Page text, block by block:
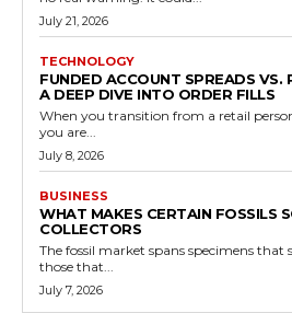
July 21, 2026
TECHNOLOGY
FUNDED ACCOUNT SPREADS VS.
A DEEP DIVE INTO ORDER FILLS
When you transition from a retail
you are...
July 8, 2026
BUSINESS
WHAT MAKES CERTAIN FOSSILS
COLLECTORS
The fossil market spans specimens that
those that...
July 7, 2026